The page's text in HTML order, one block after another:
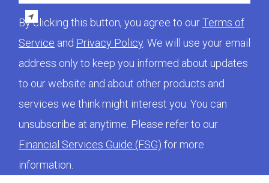
By clicking this button, you agree to ourTerms of
Service and Privacy Policy . We will use your email
address only to keep you informed about updates
to our website and about other products and
services we think might interest you. You can
unsubscribe at anytime. Please refer to our
Financial Services Guide (FSG) for more
information.